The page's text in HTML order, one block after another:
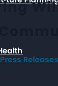
Will
Press Releases